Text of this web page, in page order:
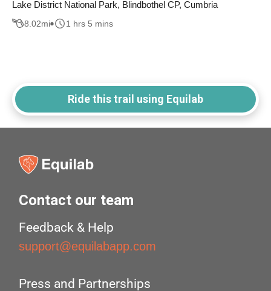
Lake District National Park, Blindbothel CP, Cumbria
8.02mi 1 hrs 5 mins
Ride this trail using Equilab
Contact our team
Feedback & Help
support@equilabapp.com
Press and Partnerships